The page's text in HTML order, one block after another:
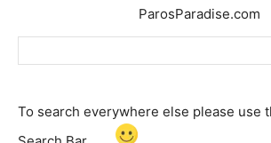
ParosParadise.com
To search everywhere else please use